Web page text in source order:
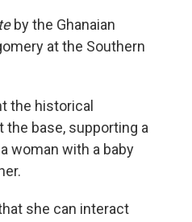
by the Ghanaian
at the Southern
the historical
base, supporting a
woman with a baby
she can interact